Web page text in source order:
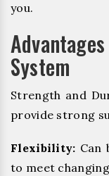
you.
System
Strength and
provide strong
Flexibility: Can
to meet